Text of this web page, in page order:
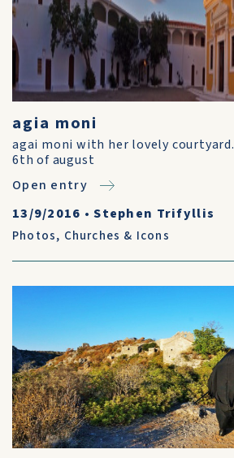
agia moni
agai moni with her lovely
6th of august
Open entry
13/9/2016 •Stephen Trifyllis
Photos, Churches & Icons